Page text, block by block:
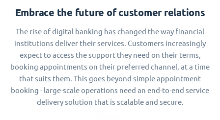
Embrace the future of customer relations
The rise of digital banking has changed the way financial
institutions deliver their services. Customers increasingly
expect to access the support they need on their terms,
booking appointments on their preferred channel, at a time
that suits them. This goes beyond simple appointment
booking - large-scale operations need an end-to-end service
delivery solution that is scalable and secure.